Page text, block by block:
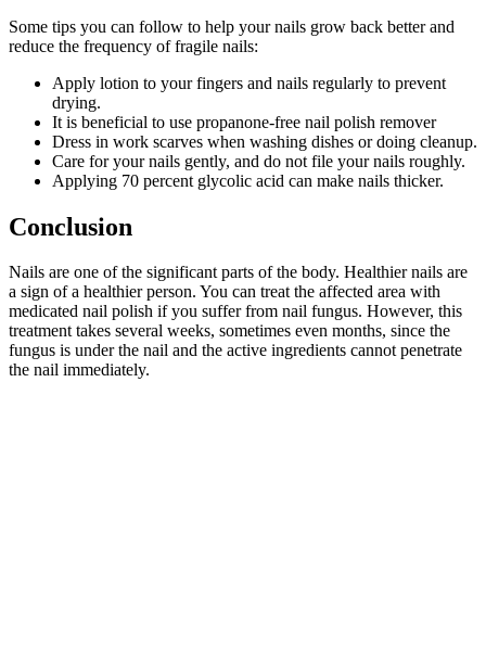
Some tips you can follow to help your nails grow back better and
reduce the frequency of fragile nails:
Apply lotion to your fingers and nails regularly to prevent
drying.
It is beneficial to use propanone-free nail polish remover
Dress in work scarves when washing dishes or doing cleanup.
Care for your nails gently, and do not file your nails roughly.
Applying 70 percent glycolic acid can make nails thicker.
Conclusion
Nails are one of the significant parts of the body. Healthier nails are
a sign of a healthier person. You can treat the affected area with
medicated nail polish if you suffer from nail fungus. However, this
treatment takes several weeks, sometimes even months, since the
fungus is under the nail and the active ingredients cannot penetrate
the nail immediately.